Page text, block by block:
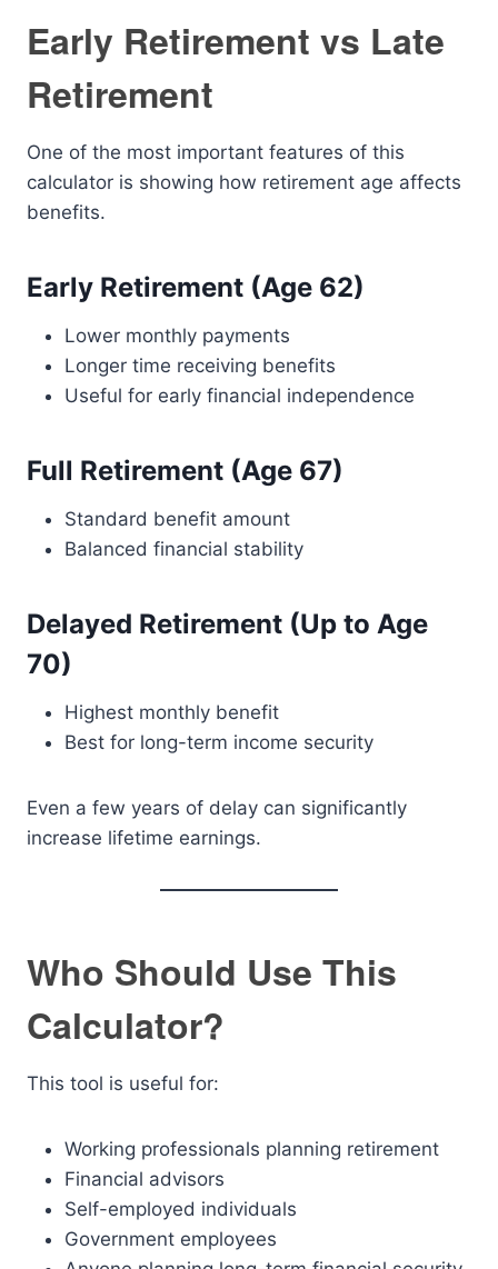
Early Retirement vs Late
Retirement
One of the most important features of this
calculator is showing how retirement age affects
benefits.
Early Retirement (Age 62)
Lower monthly payments
Longer time receiving benefits
Useful for early financial independence
Full Retirement (Age 67)
Standard benefit amount
Balanced financial stability
Delayed Retirement (Up to Age
70)
Highest monthly benefit
Best for long-term income security
Even a few years of delay can significantly
increase lifetime earnings.
Who Should Use This
Calculator?
This tool is useful for:
Working professionals planning retirement
Financial advisors
Self-employed individuals
Government employees